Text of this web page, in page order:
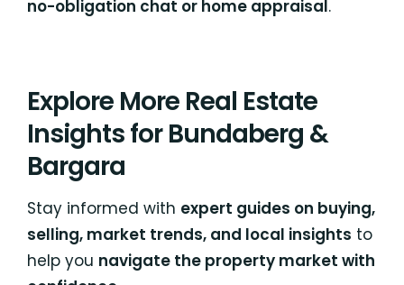
no-obligation chat or home appraisal.
Explore More Real Estate
Insights for Bundaberg &
Bargara
Stay informed with expert guides on buying,
selling, market trends, and local insights to
help you navigate the property market with